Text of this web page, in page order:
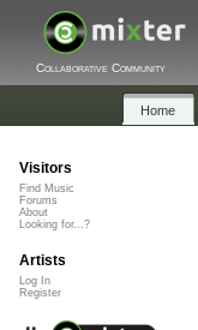
Collaborative Community
Home
Visitors
Find Music
Forums
About
Looking for...?
Artists
Log In
Register